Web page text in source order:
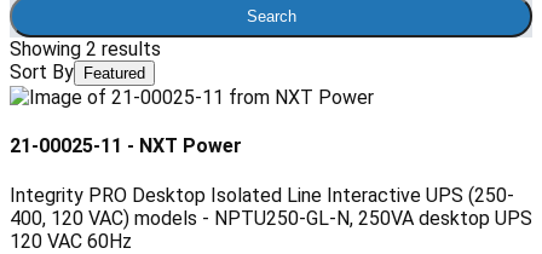
Search
Showing 2 results
Sort By
Featured
21-00025-11 - NXT Power
Integrity PRO Desktop Isolated Line Interactive UPS (250-
400, 120 VAC) models - NPTU250-GL-N, 250VA desktop UPS
120 VAC 60Hz